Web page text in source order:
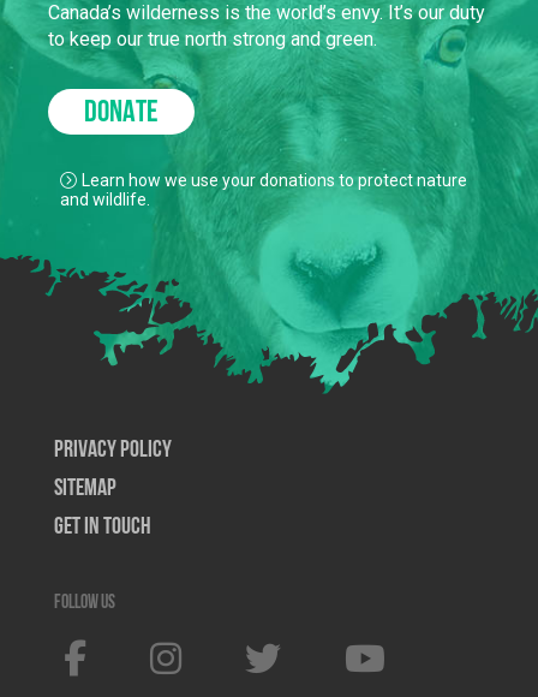
Canada’s wilderness is the world’s envy. It’s our duty
to keep our true north strong and green.
DONATE
Learn how we use your donations to protect nature
and wildlife.
Privacy Policy
SiteMap
Get In Touch
Follow us